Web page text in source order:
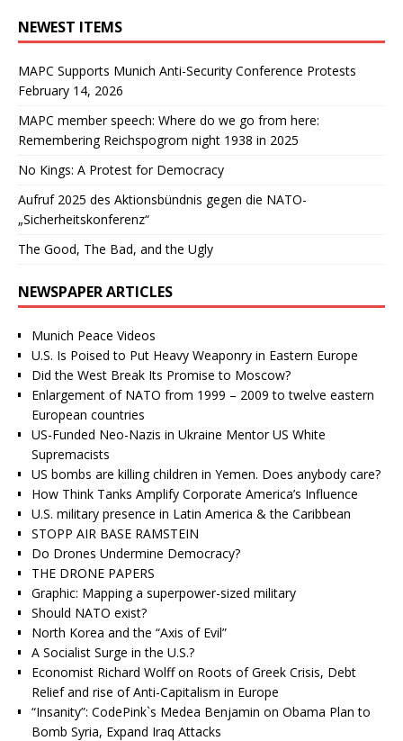
NEWEST ITEMS
MAPC Supports Munich Anti-Security Conference Protests
February 14, 2026
MAPC member speech: Where do we go from here:
Remembering Reichspogrom night 1938 in 2025
No Kings: A Protest for Democracy
Aufruf 2025 des Aktionsbündnis gegen die NATO-
„Sicherheitskonferenz“
The Good, The Bad, and the Ugly
NEWSPAPER ARTICLES
Munich Peace Videos
U.S. Is Poised to Put Heavy Weaponry in Eastern Europe
Did the West Break Its Promise to Moscow?
Enlargement of NATO from 1999 – 2009 to twelve eastern
European countries
US-Funded Neo-Nazis in Ukraine Mentor US White
Supremacists
US bombs are killing children in Yemen. Does anybody care?
How Think Tanks Amplify Corporate America’s Influence
U.S. military presence in Latin America & the Caribbean
STOPP AIR BASE RAMSTEIN
Do Drones Undermine Democracy?
THE DRONE PAPERS
Graphic: Mapping a superpower-sized military
Should NATO exist?
North Korea and the “Axis of Evil”
A Socialist Surge in the U.S.?
Economist Richard Wolff on Roots of Greek Crisis, Debt
Relief and rise of Anti-Capitalism in Europe
“Insanity”: CodePink`s Medea Benjamin on Obama Plan to
Bomb Syria, Expand Iraq Attacks